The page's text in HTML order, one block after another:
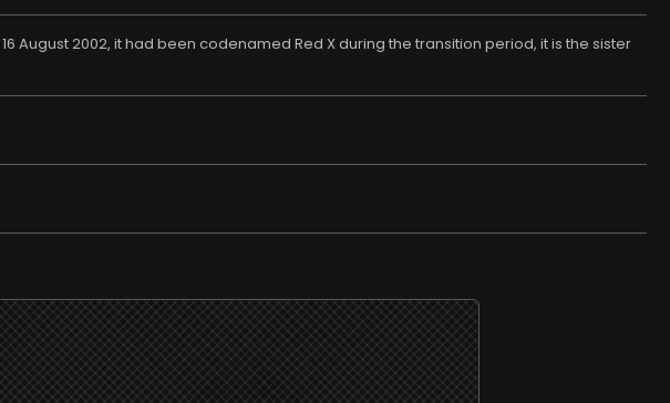
August 2002, it had been codenamed Red X during the transition period, it is the sister